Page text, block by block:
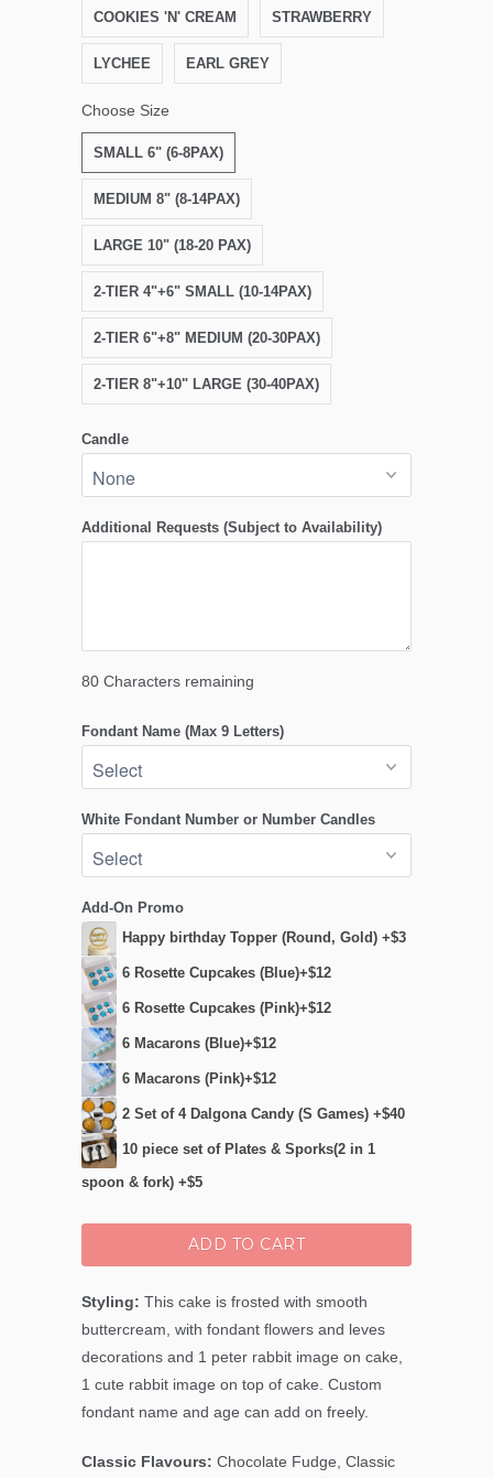
COOKIES 'N' CREAM STRAWBERRY
LYCHEE EARL GREY
Choose Size
SMALL 6" (6-8PAX)
MEDIUM 8" (8-14PAX)
LARGE 10" (18-20 PAX)
2-TIER 4"+6" SMALL (10-14PAX)
2-TIER 6"+8" MEDIUM (20-30PAX)
2-TIER 8"+10" LARGE (30-40PAX)
Candle
Additional Requests (Subject to Availability)
80 Characters remaining
Fondant Name (Max 9 Letters)
White Fondant Number or Number Candles
Add-On Promo
Happy birthday Topper (Round, Gold) +$3
6 Rosette Cupcakes (Blue)+$12
6 Rosette Cupcakes (Pink)+$12
6 Macarons (Blue)+$12
6 Macarons (Pink)+$12
2 Set of 4 Dalgona Candy (S Games) +$40
10 piece set of Plates & Sporks(2 in 1
spoon & fork) +$5
ADD TO CART
Styling: This cake is frosted with smooth
buttercream, with fondant flowers and leves
decorations and 1 peter rabbit image on cake,
1 cute rabbit image on top of cake. Custom
fondant name and age can add on freely.
Classic Flavours: Chocolate Fudge, Classic